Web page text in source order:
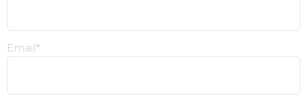
Email*